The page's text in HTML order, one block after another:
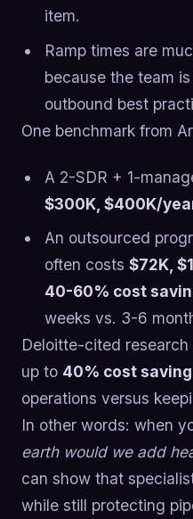
item.
Ramp times are
because the team
outbound best
One benchmark from
A 2-SDR + 1-
$300K, $400K/
An outsourced
often costs $72K,
40-60% cost
weeks vs. 3-6
Deloitte-cited
up to 40% cost
operations versus
In other words: when
earth would we add
can show that
while still protecting